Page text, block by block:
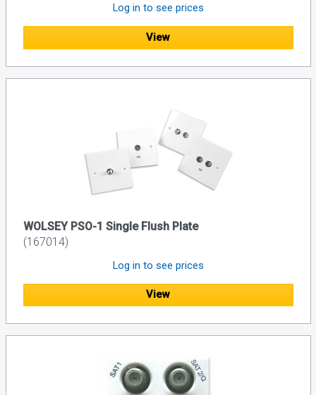
Log in to see prices
View
WOLSEY PSO-1 Single Flush Plate
(167014)
Log in to see prices
View